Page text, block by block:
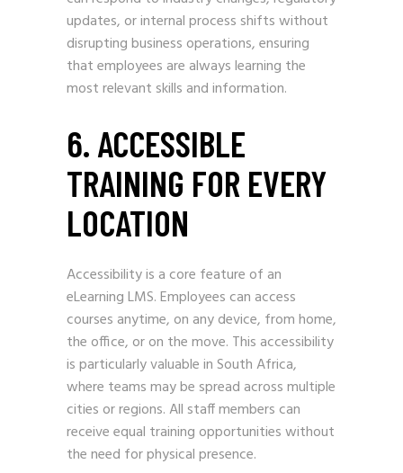
updates, or internal process shifts without
disrupting business operations, ensuring
that employees are always learning the
most relevant skills and information.
6. ACCESSIBLE
TRAINING FOR EVERY
LOCATION
Accessibility is a core feature of an
eLearning LMS. Employees can access
courses anytime, on any device, from home,
the office, or on the move. This accessibility
is particularly valuable in South Africa,
where teams may be spread across multiple
cities or regions. All staff members can
receive equal training opportunities without
the need for physical presence.